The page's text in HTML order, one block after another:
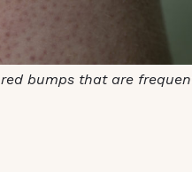
bumps that are